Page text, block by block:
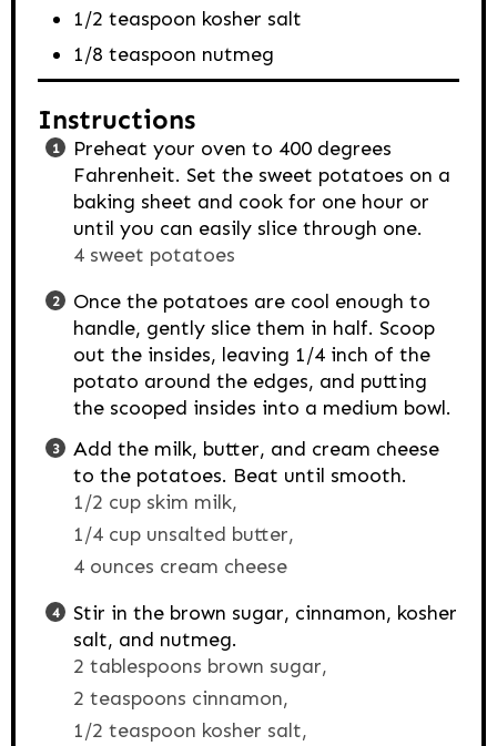
1/2 teaspoon kosher salt
1/8 teaspoon nutmeg
Instructions
Preheat your oven to 400 degrees
Fahrenheit. Set the sweet potatoes on a
baking sheet and cook for one hour or
until you can easily slice through one.
4 sweet potatoes
Once the potatoes are cool enough to
handle, gently slice them in half. Scoop
out the insides, leaving 1/4 inch of the
potato around the edges, and putting
the scooped insides into a medium bowl.
Add the milk, butter, and cream cheese
to the potatoes. Beat until smooth.
1/2 cup skim milk,
1/4 cup unsalted butter,
4 ounces cream cheese
Stir in the brown sugar, cinnamon, kosher
salt, and nutmeg.
2 tablespoons brown sugar,
2 teaspoons cinnamon,
1/2 teaspoon kosher salt,